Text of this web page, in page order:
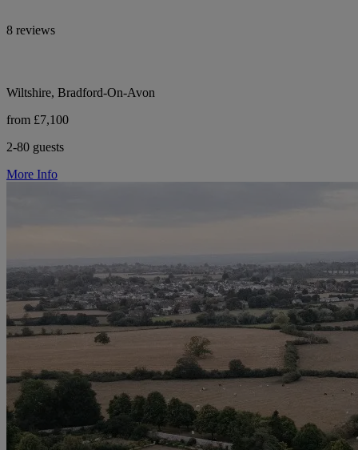
8 reviews
Wiltshire, Bradford-On-Avon
from £7,100
2-80 guests
More Info